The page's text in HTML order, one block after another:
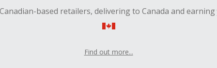
based retailers, delivering to Canada and earning
Find out more...